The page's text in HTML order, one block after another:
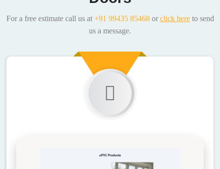
For a free estimate call us at +91 99435 85468or click hereto send
us a message.